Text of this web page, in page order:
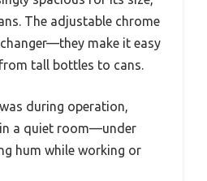
The adjustable chrome
make it easy
tall bottles to cans.
during operation,
in a quiet room—under
hum while working or